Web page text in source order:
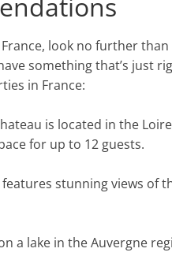
look no further
something that’s just
in France:
is located in the
for up to 12 guests.
stunning views of
a lake in the Auvergne